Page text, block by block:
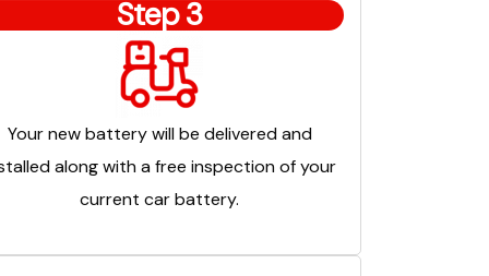
Step 3
Your new battery will be delivered and
along with a free inspection of your
current car battery.